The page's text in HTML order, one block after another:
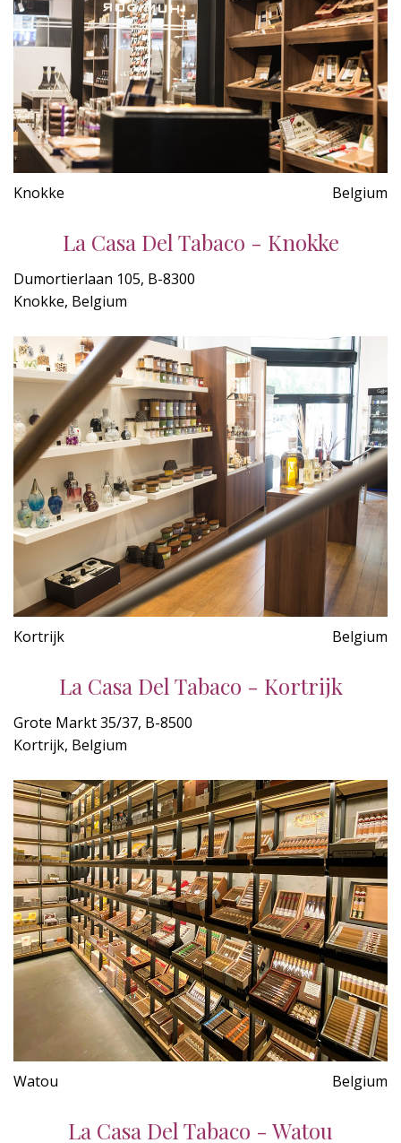
Knokke Belgium
La Casa Del Tabaco - Knokke
Dumortierlaan 105, B-8300
Knokke, Belgium
Kortrijk Belgium
La Casa Del Tabaco - Kortrijk
Grote Markt 35/37, B-8500
Kortrijk, Belgium
Watou Belgium
La Casa Del Tabaco - Watou